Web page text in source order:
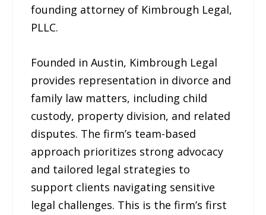
founding attorney of Kimbrough Legal,
PLLC.
Founded in Austin, Kimbrough Legal
provides representation in divorce and
family law matters, including child
custody, property division, and related
disputes. The firm’s team-based
approach prioritizes strong advocacy
and tailored legal strategies to
support clients navigating sensitive
legal challenges. This is the firm’s first